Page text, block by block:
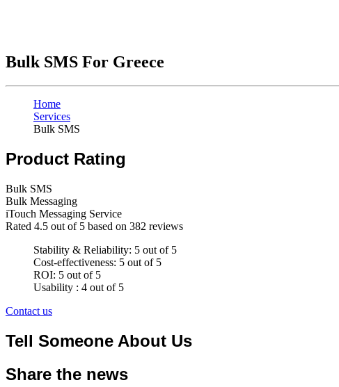
Bulk SMS For Greece
Home
Services
Bulk SMS
Product Rating
Bulk SMS
Bulk Messaging
iTouch Messaging Service
Rated 4.5 out of 5 based on 382 reviews
Stability & Reliability: 5 out of 5
Cost-effectiveness: 5 out of 5
ROI: 5 out of 5
Usability : 4 out of 5
Contact us
Tell Someone About Us
Share the news